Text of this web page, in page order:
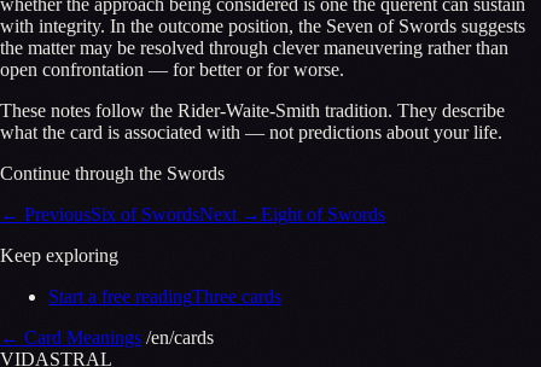
whether the approach being considered is one the querent can sustain
with integrity. In the outcome position, the Seven of Swords suggests
the matter may be resolved through clever maneuvering rather than
open confrontation — for better or for worse.
These notes follow the Rider-Waite-Smith tradition. They describe
what the card is associated with — not predictions about your life.
Continue through the Swords
← PreviousSix of SwordsNext →Eight of Swords
Keep exploring
Start a free readingThree cards
← Card Meanings /en/cards
VIDASTRAL